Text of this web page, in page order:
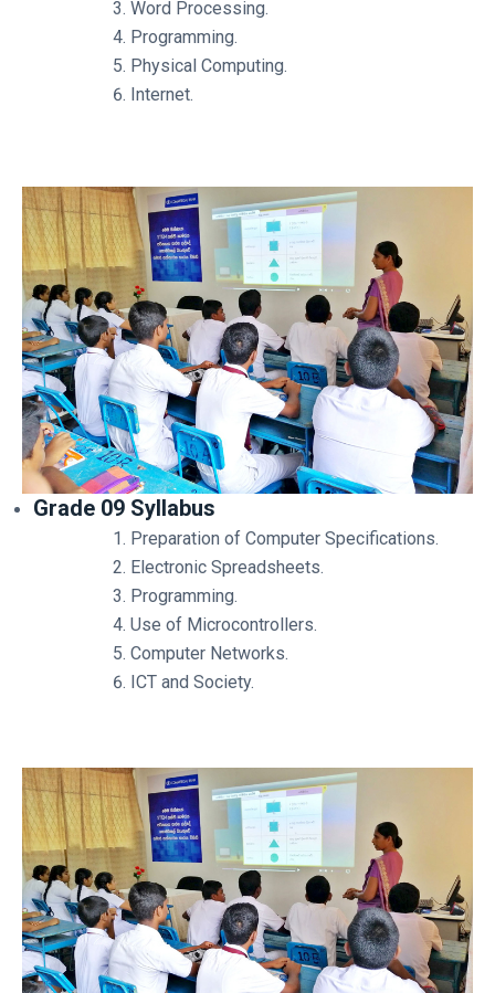
Word Processing.
Programming.
Physical Computing.
Internet.
Grade 09 Syllabus
Preparation of Computer Specifications.
Electronic Spreadsheets.
Programming.
Use of Microcontrollers.
Computer Networks.
ICT and Society.